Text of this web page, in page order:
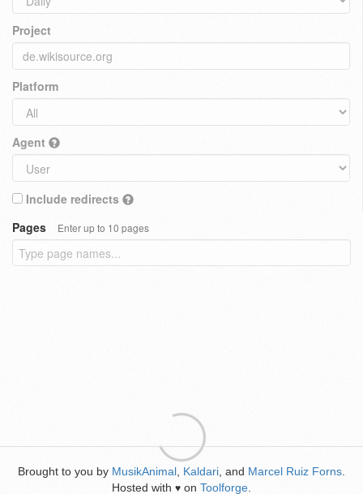
Project
Platform
Agent
Include redirects
Pages
Enter up to 10 pages
Brought to you by MusikAnimal Kaldari , and Marcel Ruiz Forns
Hosted with ♥ on Toolforge